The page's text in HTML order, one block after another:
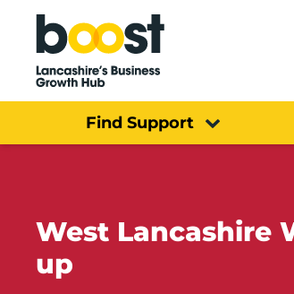
Home
Find Support
West Lancashire
up